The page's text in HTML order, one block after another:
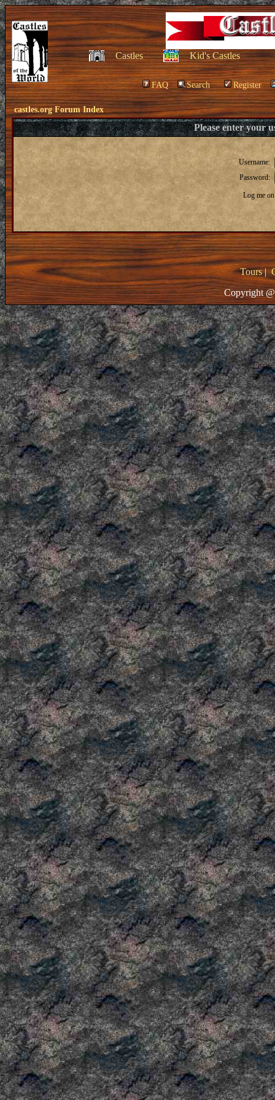
Castles Kid's Castles
FAQ Search Register
castles.org Forum Index
Please enter your
Username:
Password:
Log me
Tours|
Copyright